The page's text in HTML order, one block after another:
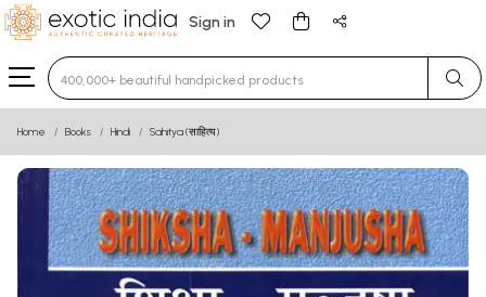
Sign in
Type 3 or more characters for results.
Home Books Hindi Sahitya (साहित्य)